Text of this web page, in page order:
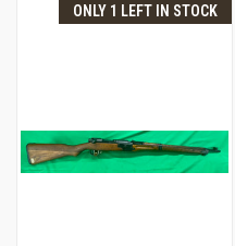
ONLY 1 LEFT IN STOCK